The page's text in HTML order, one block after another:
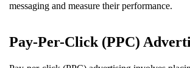
messaging and measure their performance.
Pay-Per-Click (PPC)